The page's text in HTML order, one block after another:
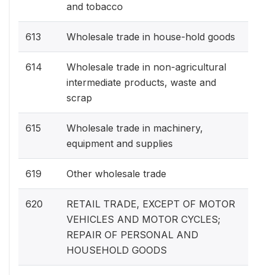
and tobacco
613 Wholesale trade in house-hold goods
614
Wholesale trade in non-agricultural
intermediate products, waste and
scrap
615
Wholesale trade in machinery,
equipment and supplies
619 Other wholesale trade
620
RETAIL TRADE, EXCEPT OF MOTOR
VEHICLES AND MOTOR CYCLES;
REPAIR OF PERSONAL AND
HOUSEHOLD GOODS